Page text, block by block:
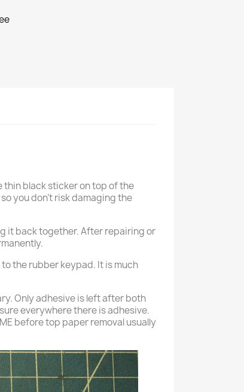
thin black sticker on top of the
you don't risk damaging the
it back together. After repairing or
the rubber keypad. It is much
Only adhesive is left after both
everywhere there is adhesive.
before top paper removal usually